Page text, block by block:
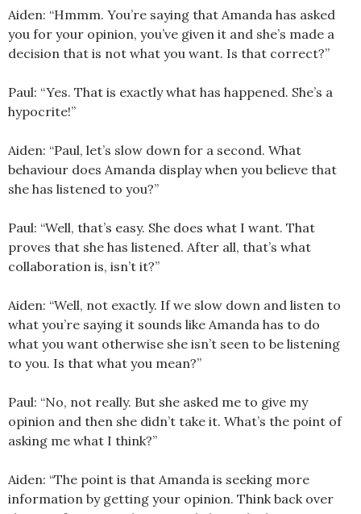
Aiden: “Hmmm. You’re saying that Amanda has asked
you for your opinion, you’ve given it and she’s made a
decision that is not what you want. Is that correct?”
Paul: “Yes. That is exactly what has happened. She’s a
hypocrite!”
Aiden: “Paul, let’s slow down for a second. What
behaviour does Amanda display when you believe that
she has listened to you?”
Paul: “Well, that’s easy. She does what I want. That
proves that she has listened. After all, that’s what
collaboration is, isn’t it?”
Aiden: “Well, not exactly. If we slow down and listen to
what you’re saying it sounds like Amanda has to do
what you want otherwise she isn’t seen to be listening
to you. Is that what you mean?”
Paul: “No, not really. But she asked me to give my
opinion and then she didn’t take it. What’s the point of
asking me what I think?”
Aiden: “The point is that Amanda is seeking more
information by getting your opinion. Think back over